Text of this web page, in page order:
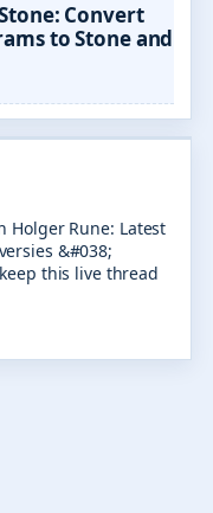
Convert
to Stone and
Gibson: What
feels solid and